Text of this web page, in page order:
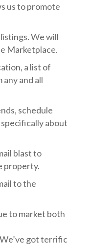
us to promote
We will
Marketplace.
a list of
and all
schedule
about
blast to
property.
to the
to market both
got terrific